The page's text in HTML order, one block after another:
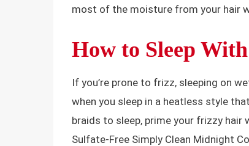
most of the moisture from your hair
How to Sleep
If you’re prone to frizz, sleeping on
when you sleep in a heatless style
braids to sleep, prime your frizzy hair
Sulfate-Free Simply Clean Midnight